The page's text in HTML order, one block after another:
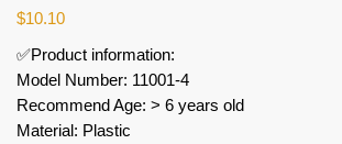
$10.10
✅Product information:
Model Number: 11001-4
Recommend Age: > 6 years old
Material: Plastic